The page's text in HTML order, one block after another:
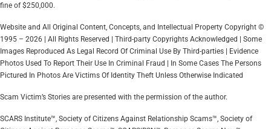
fine of $250,000.
Website and All Original Content, Concepts, and Intellectual Property Copyright ©
1995 – 2026 | All Rights Reserved | Third-party Copyrights Acknowledged | Some
Images Reproduced As Legal Record Of Criminal Use By Third-parties | Evidence
Photos Used To Report Their Use In Criminal Fraud | In Some Cases The Persons
Pictured In Photos Are Victims Of Identity Theft Unless Otherwise Indicated
Scam Victim’s Stories are presented with the permission of the author.
SCARS Institute™, Society of Citizens Against Relationship Scams™, Society of